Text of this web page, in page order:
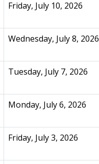
Friday, July 10, 2026
Wednesday, July 8, 2026
Tuesday, July 7, 2026
Monday, July 6, 2026
Friday, July 3, 2026